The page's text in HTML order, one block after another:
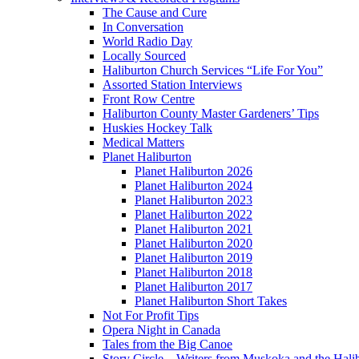
The Cause and Cure
In Conversation
World Radio Day
Locally Sourced
Haliburton Church Services “Life For You”
Assorted Station Interviews
Front Row Centre
Haliburton County Master Gardeners’ Tips
Huskies Hockey Talk
Medical Matters
Planet Haliburton
Planet Haliburton 2026
Planet Haliburton 2024
Planet Haliburton 2023
Planet Haliburton 2022
Planet Haliburton 2021
Planet Haliburton 2020
Planet Haliburton 2019
Planet Haliburton 2018
Planet Haliburton 2017
Planet Haliburton Short Takes
Not For Profit Tips
Opera Night in Canada
Tales from the Big Canoe